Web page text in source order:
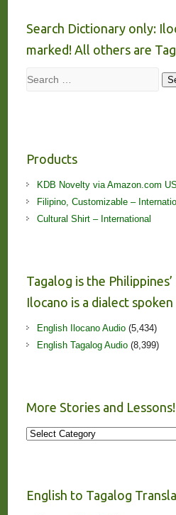
Search Dictionary only:
marked! All others are
Search
Products
KDB Novelty via Amazon.com
Filipino, Customizable –
Cultural Shirt – International
Tagalog is the
Ilocano is a dialect
English Ilocano Audio(5,434)
English Tagalog Audio(8,399)
More Stories and Lessons!
More
English to Tagalog